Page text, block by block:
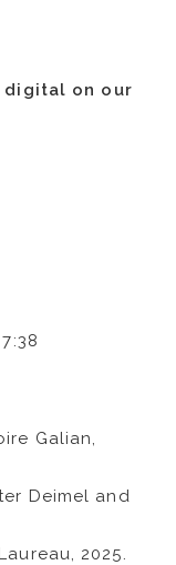
digital on our
Galian,
Deimel and
2025.